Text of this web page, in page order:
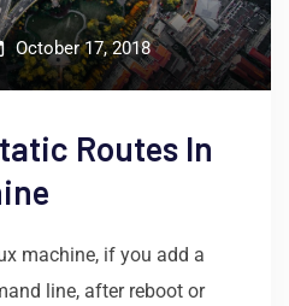
October 17, 2018
Routes In
machine, if you add a
line, after reboot or